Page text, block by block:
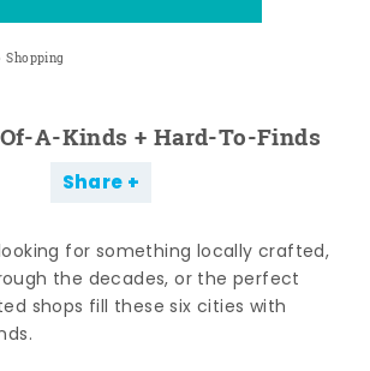
Shopping
A-Kinds + Hard-To-Finds
Share
for something locally crafted,
the decades, or the perfect
shops fill these six cities with